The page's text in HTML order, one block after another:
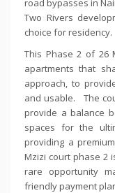
road bypasses in
Two Rivers
choice for residency.
This Phase 2 of 26
apartments that
approach, to
and usable. The
provide a balance
spaces for the
providing a
Mzizi court phase 2
rare opportunity
friendly payment